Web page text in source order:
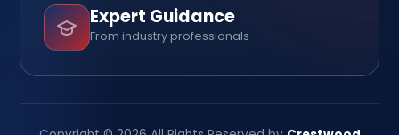
Expert Guidance
From industry professionals